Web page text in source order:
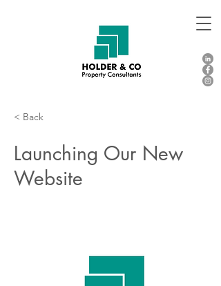
< Back
Launching Our New
Website